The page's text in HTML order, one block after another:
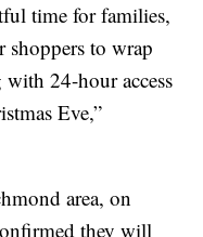
time for families,
shoppers to wrap
24-hour access
Eve,”
area, on
they will